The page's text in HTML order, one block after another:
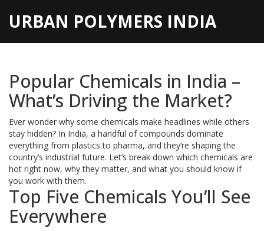
URBAN POLYMERS INDIA
Popular Chemicals in India –
What’s Driving the Market?
Ever wonder why some chemicals make headlines while others
stay hidden? In India, a handful of compounds dominate
everything from plastics to pharma, and they’re shaping the
country’s industrial future. Let’s break down which chemicals are
hot right now, why they matter, and what you should know if
you work with them.
Top Five Chemicals You’ll See
Everywhere